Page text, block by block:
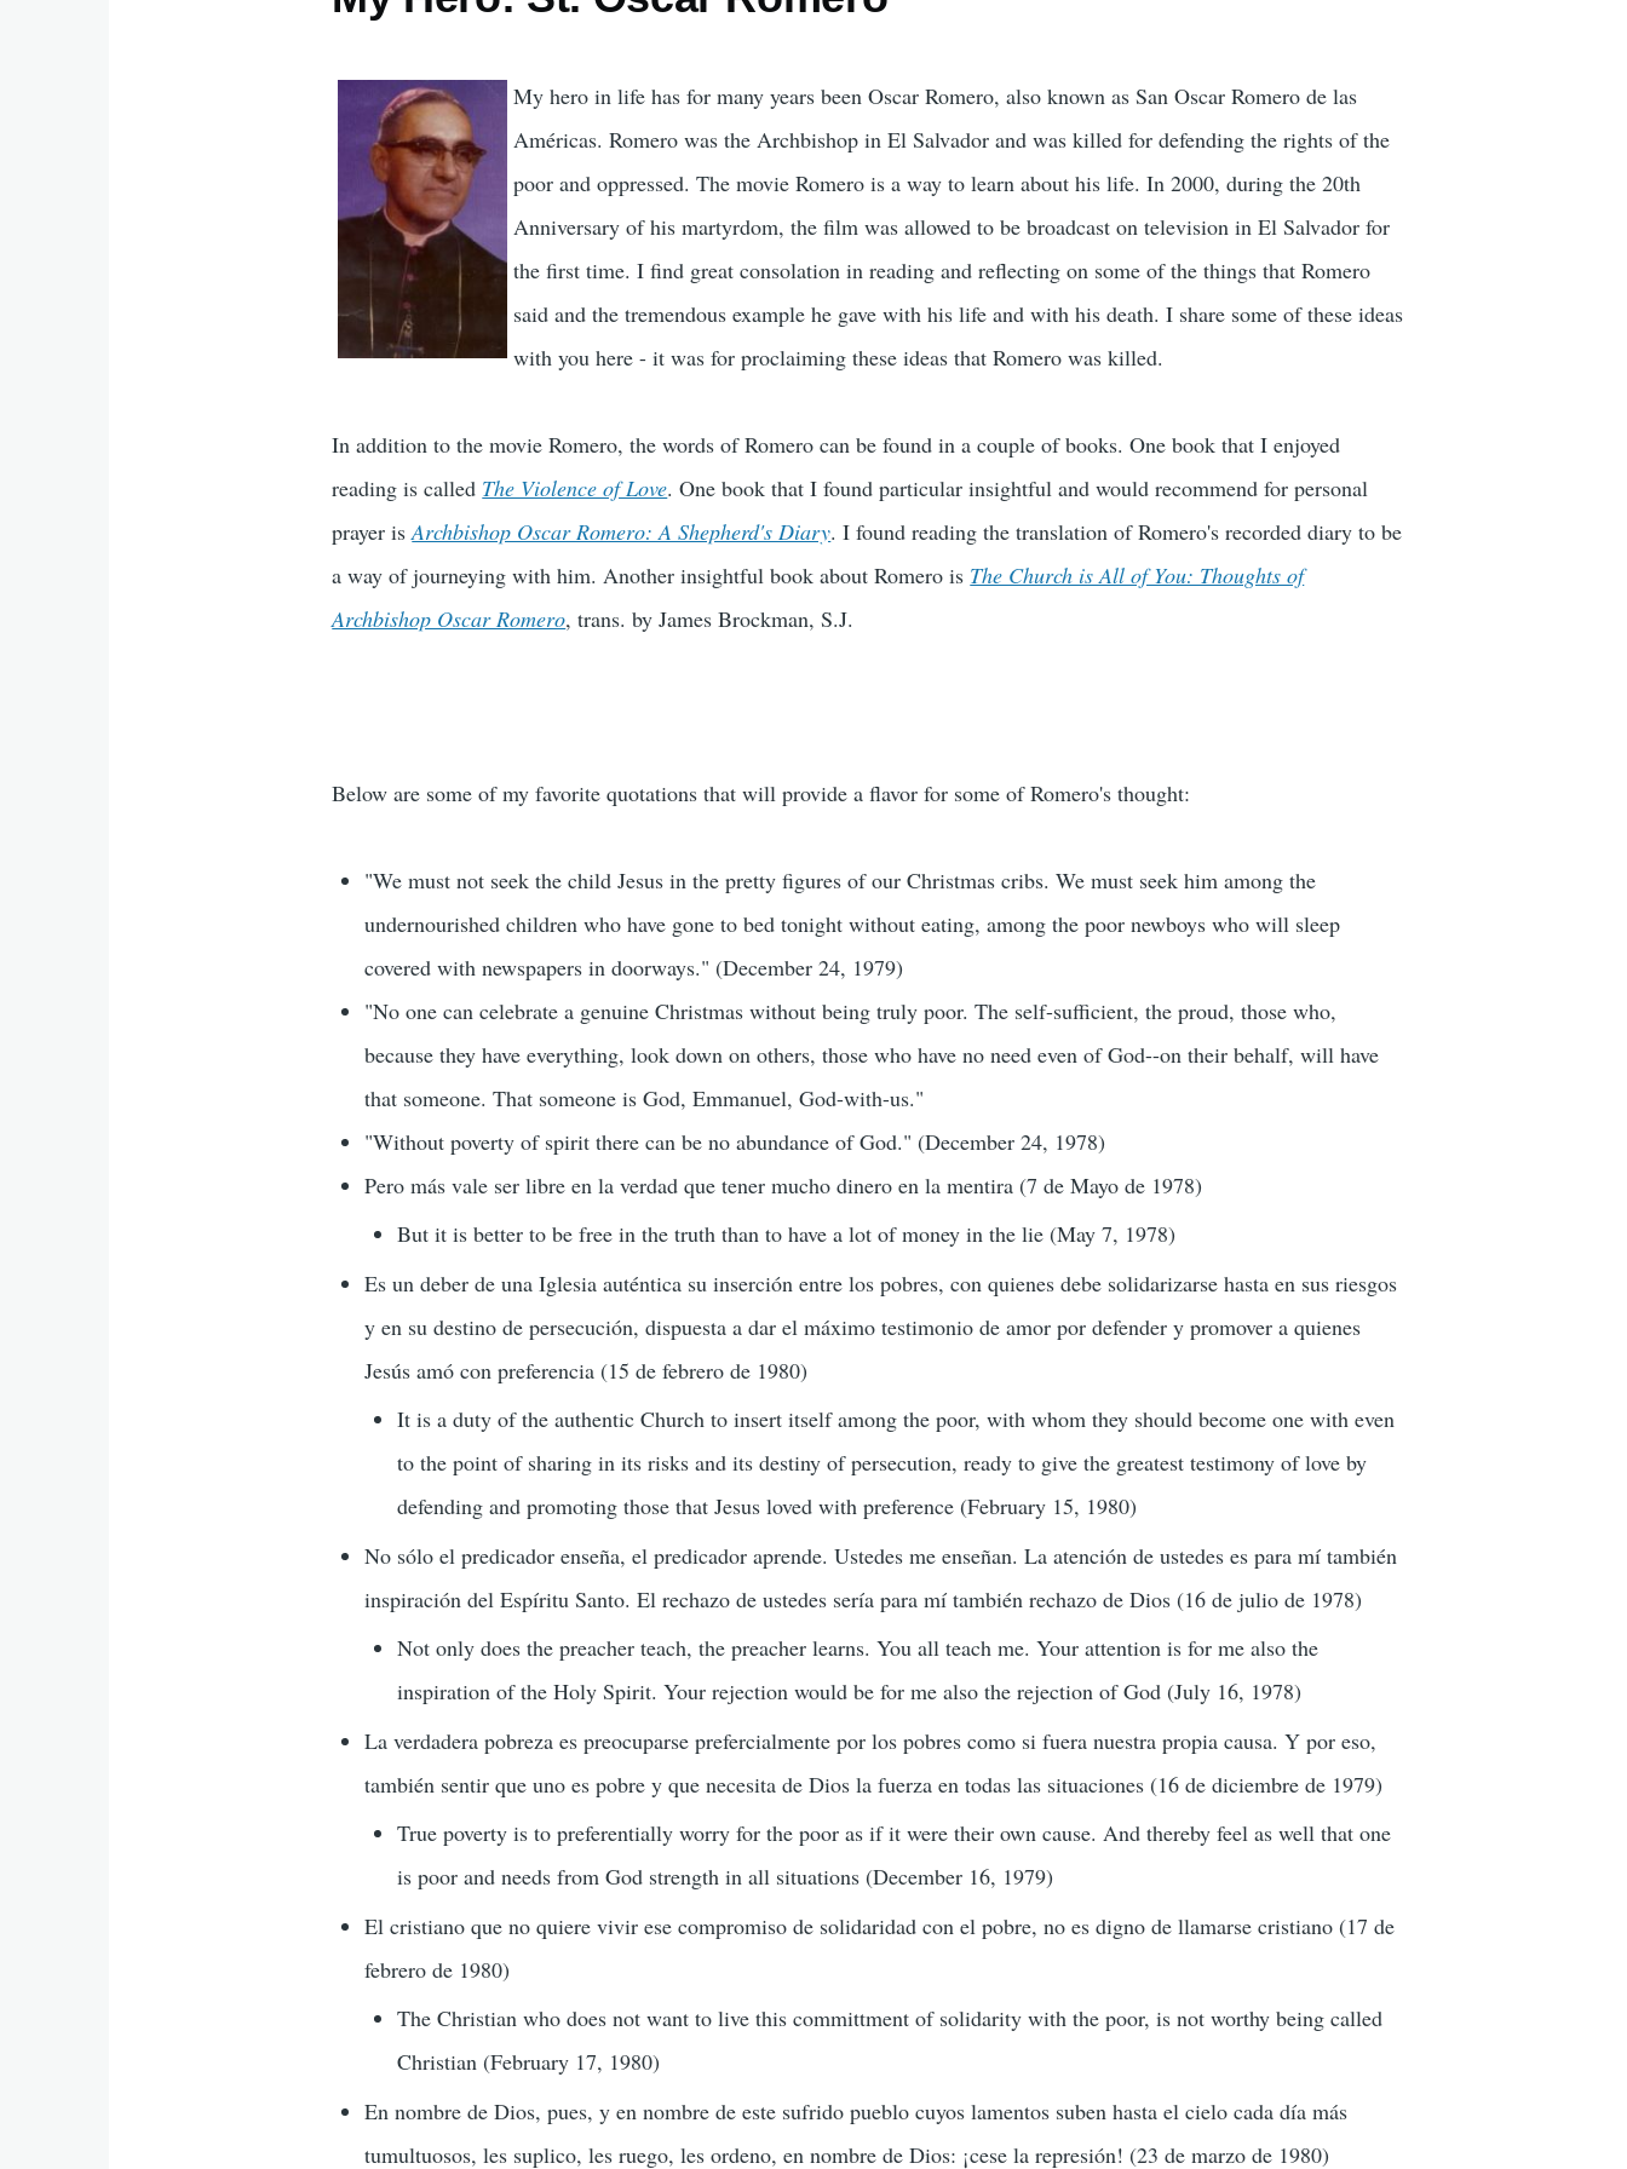
My hero in life has for many years been Oscar Romero, also known as San Oscar Romero de las
Américas. Romero was the Archbishop in El Salvador and was killed for defending the rights of the
poor and oppressed. The movie Romero is a way to learn about his life. In 2000, during the 20th
Anniversary of his martyrdom, the film was allowed to be broadcast on television in El Salvador for
the first time. I find great consolation in reading and reflecting on some of the things that Romero
said and the tremendous example he gave with his life and with his death. I share some of these ideas
with you here - it was for proclaiming these ideas that Romero was killed.
In addition to the movie Romero, the words of Romero can be found in a couple of books. One book that I enjoyed
reading is called The Violence of Love. One book that I found particular insightful and would recommend for personal
prayer isArchbishop Oscar Romero: A Shepherd's Diary. I found reading the translation of Romero's recorded diary to be
a way of journeying with him. Another insightful book about Romero is The Church is All of You: Thoughts of
Archbishop Oscar Romero, trans. by James Brockman, S.J.
Below are some of my favorite quotations that will provide a flavor for some of Romero's thought:
"We must not seek the child Jesus in the pretty figures of our Christmas cribs. We must seek him among the
undernourished children who have gone to bed tonight without eating, among the poor newboys who will sleep
covered with newspapers in doorways." (December 24, 1979)
"No one can celebrate a genuine Christmas without being truly poor. The self-sufficient, the proud, those who,
because they have everything, look down on others, those who have no need even of God--on their behalf, will have
that someone. That someone is God, Emmanuel, God-with-us."
"Without poverty of spirit there can be no abundance of God." (December 24, 1978)
Pero más vale ser libre en la verdad que tener mucho dinero en la mentira (7 de Mayo de 1978)
But it is better to be free in the truth than to have a lot of money in the lie (May 7, 1978)
Es un deber de una Iglesia auténtica su inserción entre los pobres, con quienes debe solidarizarse hasta en sus riesgos
y en su destino de persecución, dispuesta a dar el máximo testimonio de amor por defender y promover a quienes
Jesús amó con preferencia (15 de febrero de 1980)
It is a duty of the authentic Church to insert itself among the poor, with whom they should become one with even
to the point of sharing in its risks and its destiny of persecution, ready to give the greatest testimony of love by
defending and promoting those that Jesus loved with preference (February 15, 1980)
No sólo el predicador enseña, el predicador aprende. Ustedes me enseñan. La atención de ustedes es para mí también
inspiración del Espíritu Santo. El rechazo de ustedes sería para mí también rechazo de Dios (16 de julio de 1978)
Not only does the preacher teach, the preacher learns. You all teach me. Your attention is for me also the
inspiration of the Holy Spirit. Your rejection would be for me also the rejection of God (July 16, 1978)
La verdadera pobreza es preocuparse prefercialmente por los pobres como si fuera nuestra propia causa. Y por eso,
también sentir que uno es pobre y que necesita de Dios la fuerza en todas las situaciones (16 de diciembre de 1979)
True poverty is to preferentially worry for the poor as if it were their own cause. And thereby feel as well that one
is poor and needs from God strength in all situations (December 16, 1979)
El cristiano que no quiere vivir ese compromiso de solidaridad con el pobre, no es digno de llamarse cristiano (17 de
febrero de 1980)
The Christian who does not want to live this committment of solidarity with the poor, is not worthy being called
Christian (February 17, 1980)
En nombre de Dios, pues, y en nombre de este sufrido pueblo cuyos lamentos suben hasta el cielo cada día más
tumultuosos, les suplico, les ruego, les ordeno, en nombre de Dios: ¡cese la represión! (23 de marzo de 1980)